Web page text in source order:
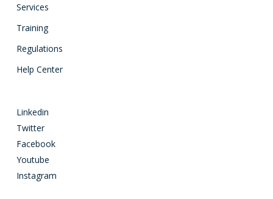
Services
Training
Regulations
Help Center
Linkedin
Twitter
Facebook
Youtube
Instagram